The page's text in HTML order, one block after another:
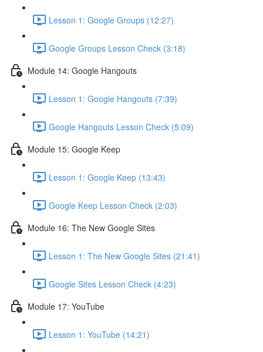
Lesson 1: Google Groups (12:27)
Google Groups Lesson Check (3:18)
Module 14: Google Hangouts
Lesson 1: Google Hangouts (7:39)
Google Hangouts Lesson Check (5:09)
Module 15: Google Keep
Lesson 1: Google Keep (13:43)
Google Keep Lesson Check (2:03)
Module 16: The New Google Sites
Lesson 1: The New Google Sites (21:41)
Google Sites Lesson Check (4:23)
Module 17: YouTube
Lesson 1: YouTube (14:21)